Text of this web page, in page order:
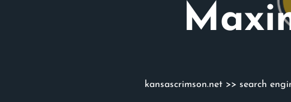
kansascrimson.net>> search